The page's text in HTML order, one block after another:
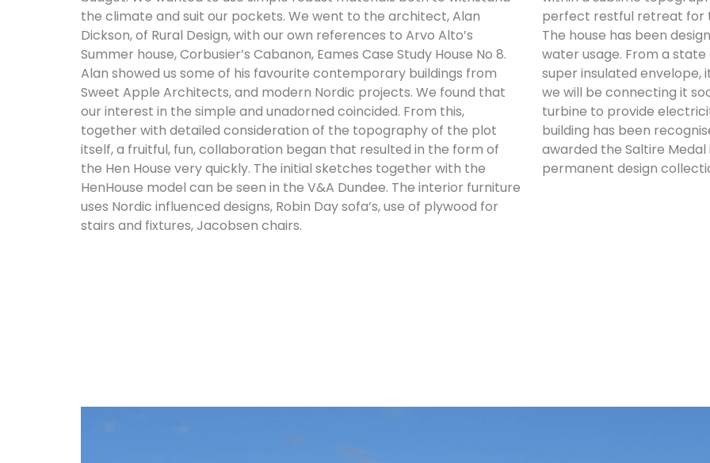
the climate and suit our pockets. We went to the architect, Alan
Dickson, of Rural Design, with our own references to Arvo Alto’s
Summer house, Corbusier’s Cabanon, Eames Case Study House No 8.
Alan showed us some of his favourite contemporary buildings from
Sweet Apple Architects, and modern Nordic projects. We found that
our interest in the simple and unadorned coincided. From this,
together with detailed consideration of the topography of the plot
itself, a fruitful, fun, collaboration began that resulted in the form of
the Hen House very quickly. The initial sketches together with the
HenHouse model can be seen in the V&A Dundee. The interior furniture
uses Nordic influenced designs, Robin Day sofa’s, use of plywood for
stairs and fixtures, Jacobsen chairs.
perfect restful retreat for
The house has been
water usage. From a
super insulated
we will be connecting it
turbine to provide
building has been
awarded the Saltire Medal
permanent design